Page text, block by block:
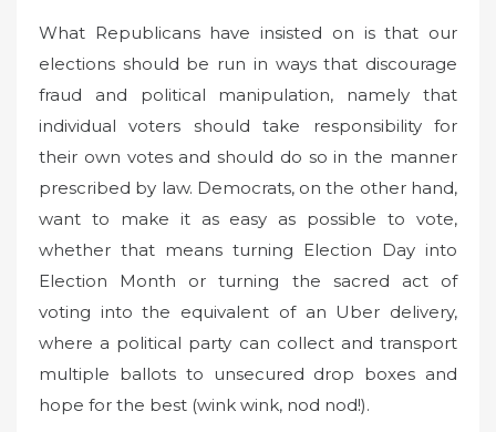
What Republicans have insisted on is that our
elections should be run in ways that discourage
fraud and political manipulation, namely that
individual voters should take responsibility for
their own votes and should do so in the manner
prescribed by law. Democrats, on the other hand,
want to make it as easy as possible to vote,
whether that means turning Election Day into
Election Month or turning the sacred act of
voting into the equivalent of an Uber delivery,
where a political party can collect and transport
multiple ballots to unsecured drop boxes and
hope for the best (wink wink, nod nod!).